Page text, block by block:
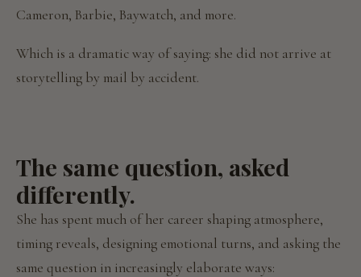
Cameron, Barbie, Baywatch, and more.
Which is a dramatic way of saying: she did not arrive at
storytelling by mail by accident.
The same question, asked
differently.
She has spent much of her career shaping atmosphere,
timing reveals, designing emotional turns, and asking the
same question in increasingly elaborate ways: